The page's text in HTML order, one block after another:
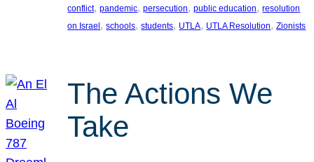
conflict, pandemic, persecution, public education, resolution
on Israel, schools, students, UTLA, UTLA Resolution, Zionists
The Actions We
Take